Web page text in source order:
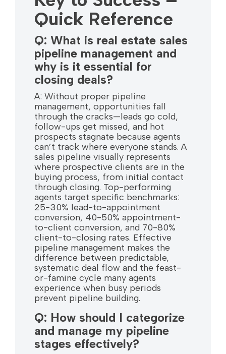
Quick Reference
Q: What is real estate sales
pipeline management and
why is it essential for
closing deals?
A: Without proper pipeline
management, opportunities fall
through the cracks—leads go cold,
follow-ups get missed, and hot
prospects stagnate because agents
can’t track where everyone stands. A
sales pipeline visually represents
where prospective clients are in the
buying process, from initial contact
through closing. Top-performing
agents target specific benchmarks:
25-30% lead-to-appointment
conversion, 40-50% appointment-
to-client conversion, and 70-80%
client-to-closing rates. Effective
pipeline management makes the
difference between predictable,
systematic deal flow and the feast-
or-famine cycle many agents
experience when busy periods
prevent pipeline building.
Q: How should I categorize
and manage my pipeline
stages effectively?